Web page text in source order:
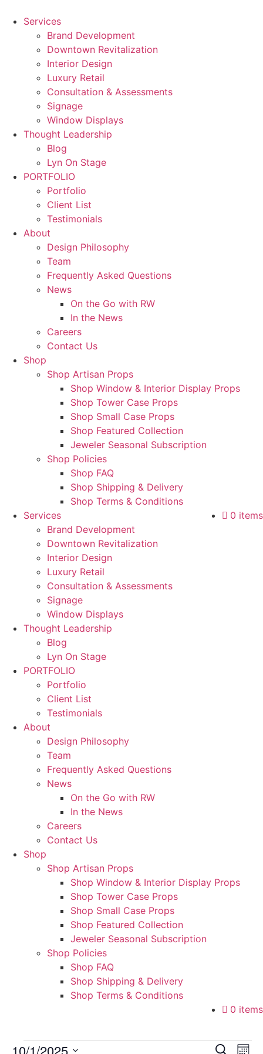
Services
Brand Development
Downtown Revitalization
Interior Design
Luxury Retail
Consultation & Assessments
Signage
Window Displays
Thought Leadership
Blog
Lyn On Stage
PORTFOLIO
Portfolio
Client List
Testimonials
About
Design Philosophy
Team
Frequently Asked Questions
News
On the Go with RW
In the News
Careers
Contact Us
Shop
Shop Artisan Props
Shop Window & Interior Display Props
Shop Tower Case Props
Shop Small Case Props
Shop Featured Collection
Jeweler Seasonal Subscription
Shop Policies
Shop FAQ
Shop Shipping & Delivery
Shop Terms & Conditions
0 items
Services
Brand Development
Downtown Revitalization
Interior Design
Luxury Retail
Consultation & Assessments
Signage
Window Displays
Thought Leadership
Blog
Lyn On Stage
PORTFOLIO
Portfolio
Client List
Testimonials
About
Design Philosophy
Team
Frequently Asked Questions
News
On the Go with RW
In the News
Careers
Contact Us
Shop
Shop Artisan Props
Shop Window & Interior Display Props
Shop Tower Case Props
Shop Small Case Props
Shop Featured Collection
Jeweler Seasonal Subscription
Shop Policies
Shop FAQ
Shop Shipping & Delivery
Shop Terms & Conditions
0 items
Search
10/1/2025